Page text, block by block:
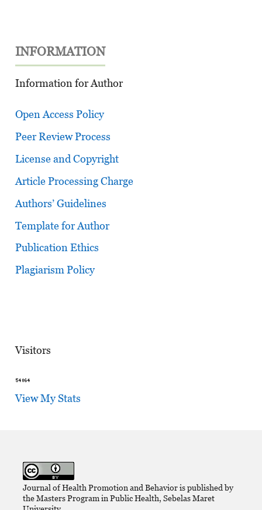
INFORMATION
Information for Author
Open Access Policy
Peer Review Process
License and Copyright
Article Processing Charge
Authors’ Guidelines
Template for Author
Publication Ethics
Plagiarism Policy
Visitors
View My Stats
Journal of Health Promotion and Behavior is published by
the Masters Program in Public Health, Sebelas Maret